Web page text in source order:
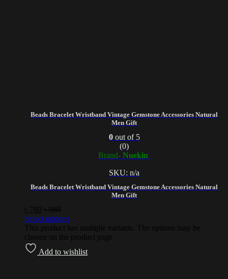
Beads Bracelet Wristband Vintage Gemstone Accessories Natural
Men Gift
Beads Bracelet Wristband Vintage Gemstone Accessories Natural
Men Gift
0out of 5
(0)
Brand- Nuekin
SKU: n/a
780 ৳980
Select options
This product has multiple variants. The options may be
chosen on the product page
Add to wishlist